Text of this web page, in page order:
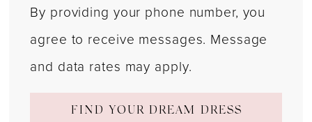
By providing your phone number, you
agree to receive messages. Message
and data rates may apply.
FIND YOUR DREAM DRESS